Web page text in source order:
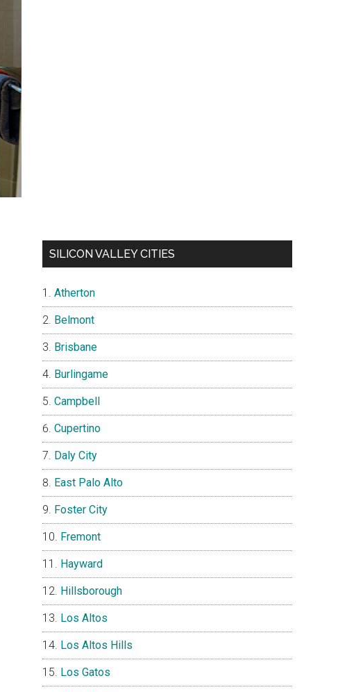
SILICON VALLEY CITIES
Atherton
Belmont
Brisbane
Burlingame
Campbell
Cupertino
Daly City
East Palo Alto
Foster City
Fremont
Hayward
Hillsborough
Los Altos
Los Altos Hills
Los Gatos